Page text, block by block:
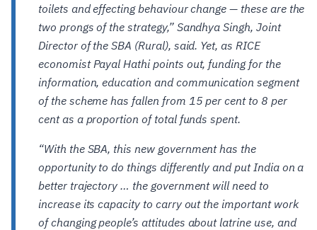
toilets and effecting behaviour change — these are the
two prongs of the strategy,” Sandhya Singh, Joint
Director of the SBA (Rural), said. Yet, as RICE
economist Payal Hathi points out, funding for the
information, education and communication segment
of the scheme has fallen from 15 per cent to 8 per
cent as a proportion of total funds spent.
“With the SBA, this new government has the
opportunity to do things differently and put India on a
better trajectory … the government will need to
increase its capacity to carry out the important work
of changing people’s attitudes about latrine use, and